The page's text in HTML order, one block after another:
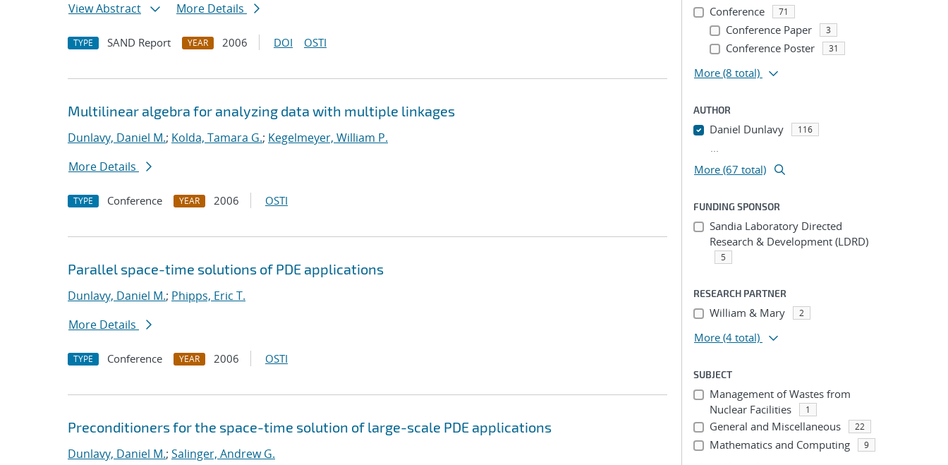
View Abstract
More Details
TYPE SAND Report YEAR 2006 DOI OSTI
Multilinear algebra for analyzing data with multiple linkages
Dunlavy, Daniel M.; Kolda, Tamara G.; Kegelmeyer, William P.
More Details
TYPE Conference YEAR 2006 OSTI
Parallel space-time solutions of PDE applications
Dunlavy, Daniel M.; Phipps, Eric T.
More Details
TYPE Conference YEAR 2006 OSTI
Preconditioners for the space-time solution of large-scale PDE applications
Dunlavy, Daniel M.; Salinger, Andrew G.
Conference 71
Conference Paper 3
Conference Poster 31
More (8 total)
AUTHOR
Daniel Dunlavy 116
...
More (67 total)
FUNDING SPONSOR
Sandia Laboratory Directed
Research & Development (LDRD)
5
RESEARCH PARTNER
William & Mary 2
More (4 total)
SUBJECT
Management of Wastes from
Nuclear Facilities
1
General and Miscellaneous 22
Mathematics and Computing 9